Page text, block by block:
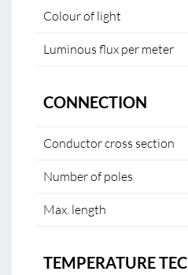
Colour of light
Luminous flux per meter
CONNECTION
Conductor cross section
Number of poles
Max. length
TEMPERATURE